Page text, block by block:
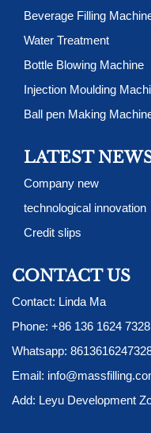
Beverage Filling
Water Treatment
Bottle Blowing Machine
Injection Moulding
Ball pen Making
LATEST
Company new
technological innovation
Credit slips
CONTACT US
Contact: Linda Ma
Phone: +86 136 1624 7328
Whatsapp:
Email:
Add: Leyu Development